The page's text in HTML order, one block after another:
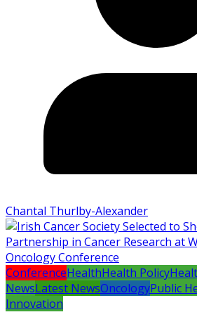
Chantal Thurlby-Alexander
ConferenceHealthHealth Policy
NewsLatest NewsOncologyPublic
Innovation